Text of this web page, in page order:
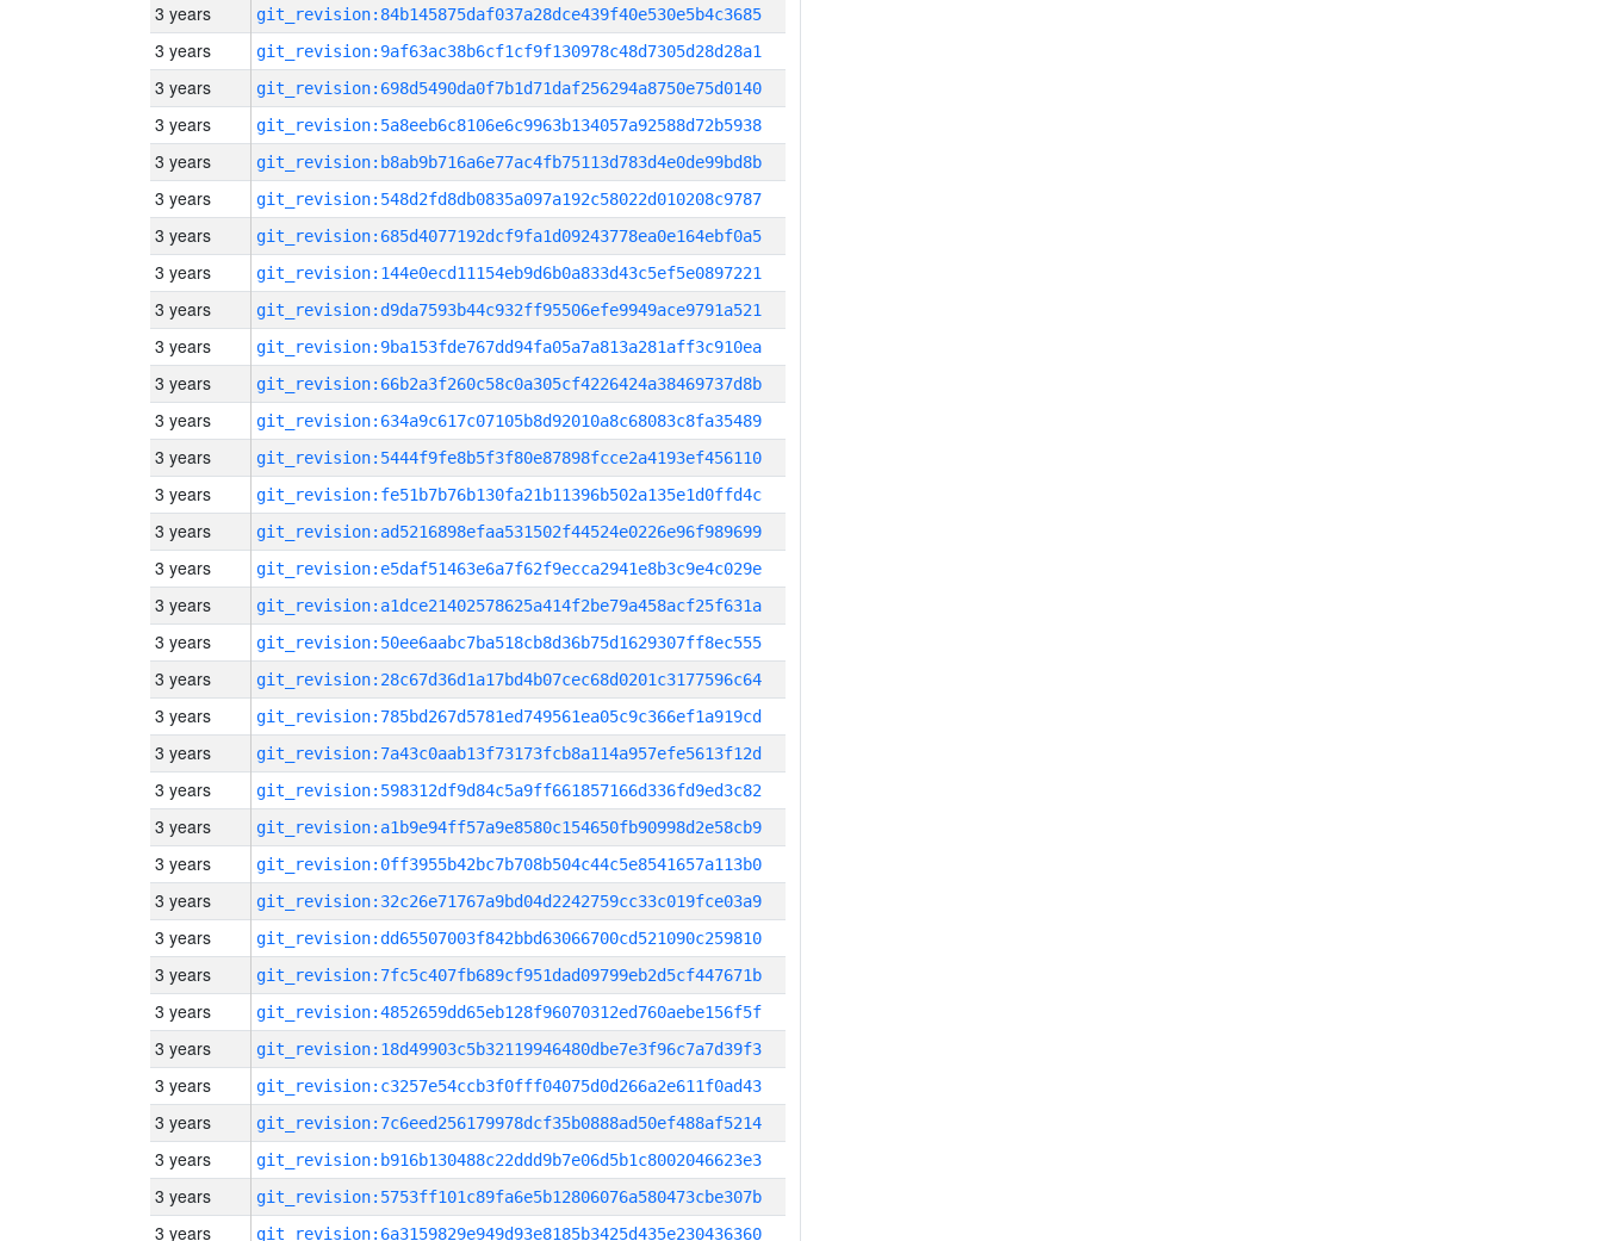
3 years git_revision:84b145875daf037a28dce439f40e530e5b4c3685
3 years git_revision:9af63ac38b6cf1cf9f130978c48d7305d28d28a1
3 years git_revision:698d5490da0f7b1d71daf256294a8750e75d0140
3 years git_revision:5a8eeb6c8106e6c9963b134057a92588d72b5938
3 years git_revision:b8ab9b716a6e77ac4fb75113d783d4e0de99bd8b
3 years git_revision:548d2fd8db0835a097a192c58022d010208c9787
3 years git_revision:685d4077192dcf9fa1d09243778ea0e164ebf0a5
3 years git_revision:144e0ecd11154eb9d6b0a833d43c5ef5e0897221
3 years git_revision:d9da7593b44c932ff95506efe9949ace9791a521
3 years git_revision:9ba153fde767dd94fa05a7a813a281aff3c910ea
3 years git_revision:66b2a3f260c58c0a305cf4226424a38469737d8b
3 years git_revision:634a9c617c07105b8d92010a8c68083c8fa35489
3 years git_revision:5444f9fe8b5f3f80e87898fcce2a4193ef456110
3 years git_revision:fe51b7b76b130fa21b11396b502a135e1d0ffd4c
3 years git_revision:ad5216898efaa531502f44524e0226e96f989699
3 years git_revision:e5daf51463e6a7f62f9ecca2941e8b3c9e4c029e
3 years git_revision:a1dce21402578625a414f2be79a458acf25f631a
3 years git_revision:50ee6aabc7ba518cb8d36b75d1629307ff8ec555
3 years git_revision:28c67d36d1a17bd4b07cec68d0201c3177596c64
3 years git_revision:785bd267d5781ed749561ea05c9c366ef1a919cd
3 years git_revision:7a43c0aab13f73173fcb8a114a957efe5613f12d
3 years git_revision:598312df9d84c5a9ff661857166d336fd9ed3c82
3 years git_revision:a1b9e94ff57a9e8580c154650fb90998d2e58cb9
3 years git_revision:0ff3955b42bc7b708b504c44c5e8541657a113b0
3 years git_revision:32c26e71767a9bd04d2242759cc33c019fce03a9
3 years git_revision:dd65507003f842bbd63066700cd521090c259810
3 years git_revision:7fc5c407fb689cf951dad09799eb2d5cf447671b
3 years git_revision:4852659dd65eb128f96070312ed760aebe156f5f
3 years git_revision:18d49903c5b32119946480dbe7e3f96c7a7d39f3
3 years git_revision:c3257e54ccb3f0fff04075d0d266a2e611f0ad43
3 years git_revision:7c6eed256179978dcf35b0888ad50ef488af5214
3 years git_revision:b916b130488c22ddd9b7e06d5b1c8002046623e3
3 years git_revision:5753ff101c89fa6e5b12806076a580473cbe307b
3 years git_revision:6a3159829e949d93e8185b3425d435e230436360